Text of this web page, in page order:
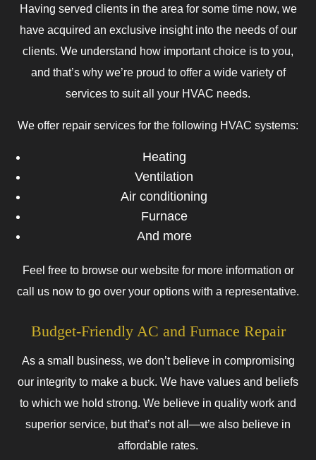
Having served clients in the area for some time now, we
have acquired an exclusive insight into the needs of our
clients. We understand how important choice is to you,
and that’s why we’re proud to offer a wide variety of
services to suit all your HVAC needs.
We offer repair services for the following HVAC systems:
Heating
Ventilation
Air conditioning
Furnace
And more
Feel free to browse our website for more information or
call us now to go over your options with a representative.
Budget-Friendly AC and Furnace Repair
As a small business, we don’t believe in compromising
our integrity to make a buck. We have values and beliefs
to which we hold strong. We believe in quality work and
superior service, but that’s not all—we also believe in
affordable rates.